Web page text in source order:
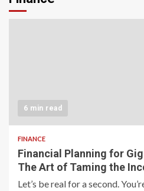
6 min read
FINANCE
Financial Planning for
The Art of Taming the
Let’s be real for a second.